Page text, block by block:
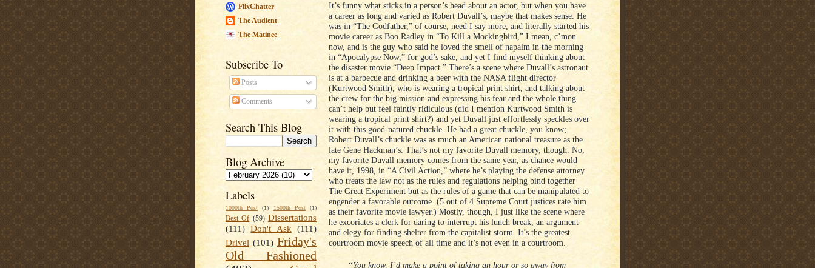
FlixChatter
The Audient
The Matinee
Subscribe To
Posts
Comments
Search This Blog
Blog Archive
Labels
1000th Post (1) 1500th Post (1)
Best Of (59) Dissertations
(111) Don't Ask (111)
Drivel (101) Friday's
Old Fashioned
It’s funny what sticks in a person’s head about an actor, but when you have
a career as long and varied as Robert Duvall’s, maybe that makes sense. He
was in “The Godfather,” of course, need I say more, and literally started his
movie career as Boo Radley in “To Kill a Mockingbird,” I mean, c’mon
now, and is the guy who said he loved the smell of napalm in the morning
in “Apocalypse Now,” for god’s sake, and yet I find myself thinking about
the disaster movie “Deep Impact.” There’s a scene where Duvall’s astronaut
is at a barbecue and drinking a beer with the NASA flight director
(Kurtwood Smith), who is wearing a tropical print shirt, and talking about
the crew for the big mission and expressing his fear and the whole thing
can’t help but feel faintly ridiculous (did I mention Kurtwood Smith is
wearing a tropical print shirt?) and yet Duvall just effortlessly speckles over
it with this good-natured chuckle. He had a great chuckle, you know;
Robert Duvall’s chuckle was as much an American national treasure as the
late Gene Hackman’s. That’s not my favorite Duvall memory, though. No,
my favorite Duvall memory comes from the same year, as chance would
have it, 1998, in “A Civil Action,” where he’s playing the defense attorney
who treats the law not as the rules and regulations helping bind together
The Great Experiment but as the rules of a game that can be manipulated to
engender a favorable outcome. (5 out of 4 Supreme Court justices rate him
as their favorite movie lawyer.) Mostly, though, I just like the scene where
he excoriates a clerk for daring to interrupt his lunch break, an argument
and elegy for finding shelter from the capitalist storm. It’s the greatest
courtroom movie speech of all time and it’s not even in a courtroom.
“You know, I’d make a point of taking an hour or so away from